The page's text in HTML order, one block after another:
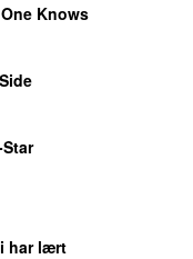
Knows
har lært